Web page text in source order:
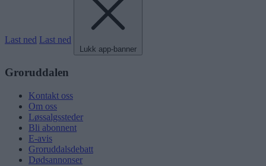
Last ned Last ned
Lukk app-banner
Groruddalen
Kontakt oss
Om oss
Løssalgssteder
Bli abonnent
E-avis
Groruddalsdebatt
Dødsannonser